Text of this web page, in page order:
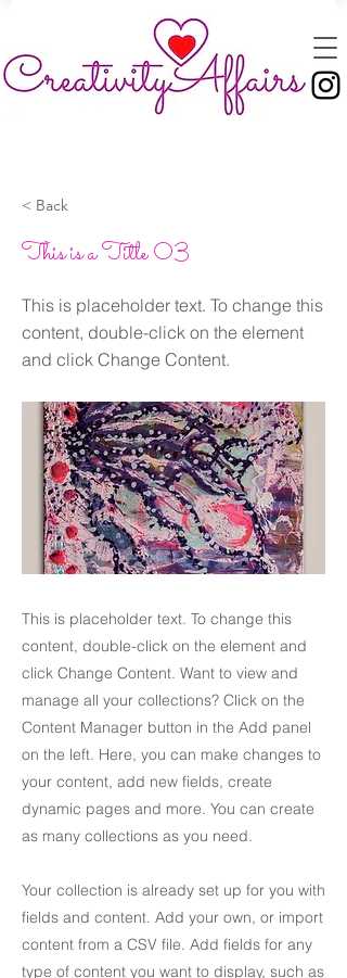
< Back
This is a Title 03
This is placeholder text. To change this
content, double-click on the element
and click Change Content.
This is placeholder text. To change this
content, double-click on the element and
click Change Content. Want to view and
manage all your collections? Click on the
Content Manager button in the Add panel
on the left. Here, you can make changes to
your content, add new fields, create
dynamic pages and more. You can create
as many collections as you need.
Your collection is already set up for you with
fields and content. Add your own, or import
content from a CSV file. Add fields for any
type of content you want to display, such as